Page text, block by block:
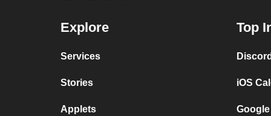
Explore
Services
Stories
Applets
Top
iOS